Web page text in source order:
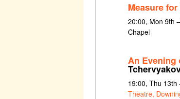
Measure
20:00, Mon 9th
Chapel
An Evening
19:00, Thu 13th
Theatre,